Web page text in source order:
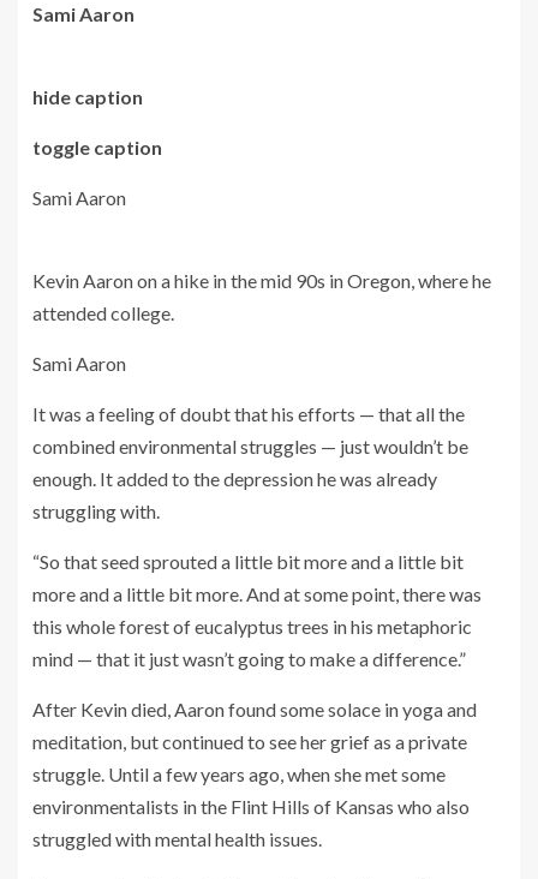
Sami Aaron
hide caption
toggle caption
Sami Aaron
Kevin Aaron on a hike in the mid 90s in Oregon, where he
attended college.
Sami Aaron
It was a feeling of doubt that his efforts — that all the
combined environmental struggles — just wouldn’t be
enough. It added to the depression he was already
struggling with.
“So that seed sprouted a little bit more and a little bit
more and a little bit more. And at some point, there was
this whole forest of eucalyptus trees in his metaphoric
mind — that it just wasn’t going to make a difference.”
After Kevin died, Aaron found some solace in yoga and
meditation, but continued to see her grief as a private
struggle. Until a few years ago, when she met some
environmentalists in the Flint Hills of Kansas who also
struggled with mental health issues.